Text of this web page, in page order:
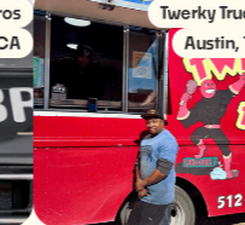
Twerky Truck
Austin, TX